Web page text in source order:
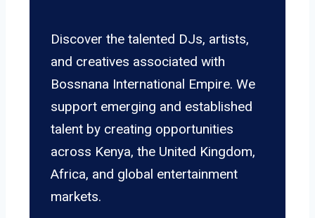
Discover the talented DJs, artists,
and creatives associated with
Bossnana International Empire. We
support emerging and established
talent by creating opportunities
across Kenya, the United Kingdom,
Africa, and global entertainment
markets.